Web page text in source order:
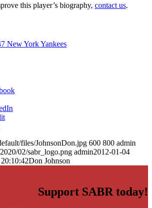
this player’s biography, contact us.
New York Yankees
files/JohnsonDon.jpg 600 800 admin
02/sabr_logo.png admin2012-01-04
Don Johnson
Support SABR today!